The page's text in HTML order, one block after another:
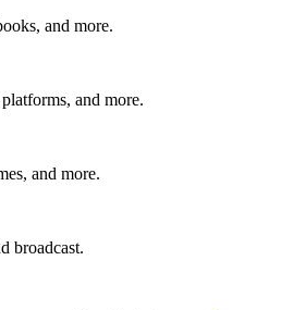
and more.
and more.
and more.
broadcast.